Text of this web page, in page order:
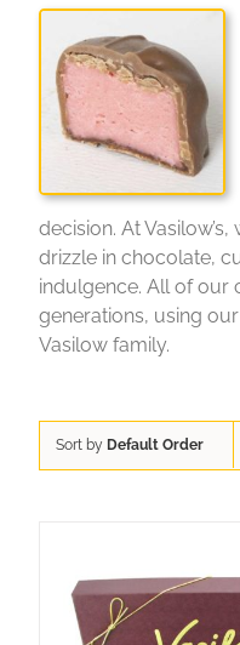
decision. At
drizzle in chocolate,
indulgence. All of our
generations, using
Vasilow family.
Sort by Default Order